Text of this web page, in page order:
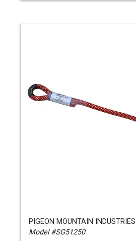
PIGEON MOUNTAIN INDUSTRIES
Model #SG51250